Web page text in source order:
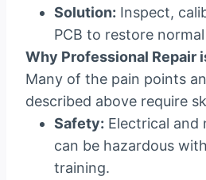
Solution: Inspect,
PCB to restore
Why Professional Repair
Many of the pain points
described above require
Safety: Electrical and
can be hazardous
training.